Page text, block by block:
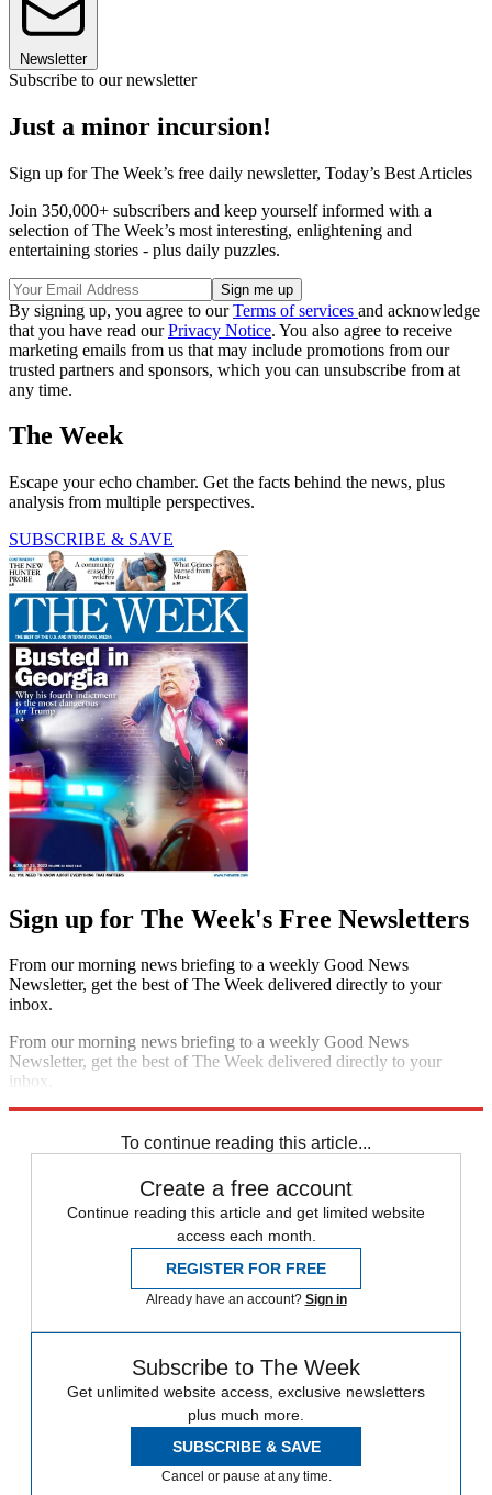
Newsletter
Subscribe to our newsletter
Just a minor incursion!
Sign up for The Week’s free daily newsletter, Today’s Best Articles
Join 350,000+ subscribers and keep yourself informed with a
selection of The Week’s most interesting, enlightening and
entertaining stories - plus daily puzzles.
By signing up, you agree to ourTerms of services and acknowledge
that you have read ourPrivacy Notice. You also agree to receive
marketing emails from us that may include promotions from our
trusted partners and sponsors, which you can unsubscribe from at
any time.
The Week
Escape your echo chamber. Get the facts behind the news, plus
analysis from multiple perspectives.
SUBSCRIBE & SAVE
Sign up for The Week's Free Newsletters
From our morning news briefing to a weekly Good News
Newsletter, get the best of The Week delivered directly to your
inbox.
From our morning news briefing to a weekly Good News
Newsletter, get the best of The Week delivered directly to your
inbox.
To continue reading this article...
Create a free account
Continue reading this article and get limited website
access each month.
REGISTER FOR FREE
Already have an account? Sign in
Subscribe to The Week
Get unlimited website access, exclusive newsletters
plus much more.
SUBSCRIBE & SAVE
Cancel or pause at any time.